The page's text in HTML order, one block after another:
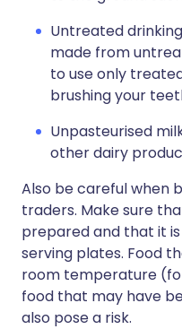
Untreated
made from
to use only
brushing your
Unpasteurised
other dairy
Also be careful when
traders. Make sure
prepared and that it
serving plates. Food
room temperature
food that may have
also pose a risk.